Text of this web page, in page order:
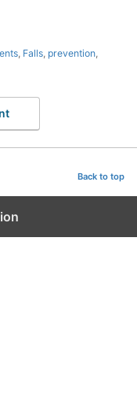
, Falls, prevention,
Back to top